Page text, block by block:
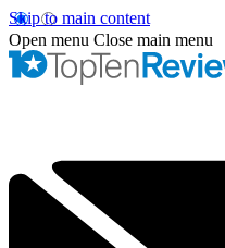
Skip to main content
Open menu Close main menu